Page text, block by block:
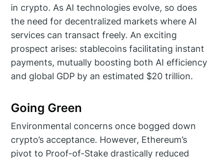
in crypto. As AI technologies evolve, so does
the need for decentralized markets where AI
services can transact freely. An exciting
prospect arises: stablecoins facilitating instant
payments, mutually boosting both AI efficiency
and global GDP by an estimated $20 trillion.
Going Green
Environmental concerns once bogged down
crypto’s acceptance. However, Ethereum’s
pivot to Proof-of-Stake drastically reduced